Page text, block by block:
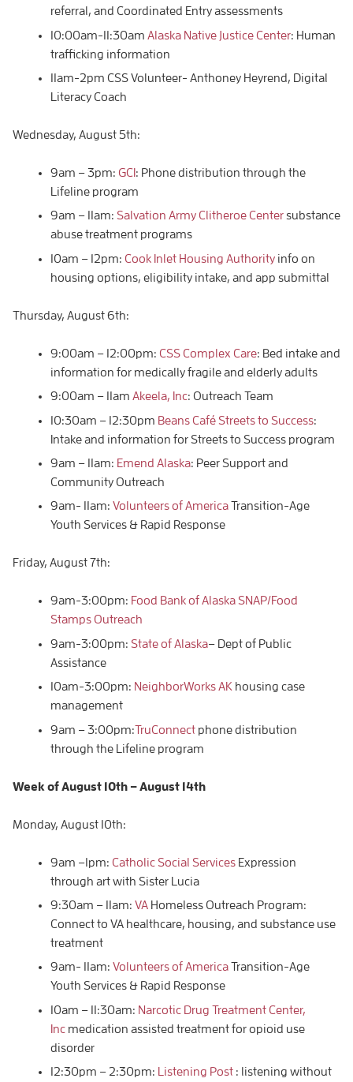
referral, and Coordinated Entry assessments
10:00am-11:30am Alaska Native Justice Center: Human
trafficking information
11am-2pm CSS Volunteer- Anthoney Heyrend, Digital
Literacy Coach
Wednesday, August 5th:
9am – 3pm: GCI : Phone distribution through the
Lifeline program
9am – 11am: Salvation Army Clitheroe Centersubstance
abuse treatment programs
10am – 12pm: Cook Inlet Housing Authority info on
housing options, eligibility intake, and app submittal
Thursday, August 6th:
9:00am – 12:00pm: CSS Complex Care: Bed intake and
information for medically fragile and elderly adults
9:00am – 11am Akeela, Inc: Outreach Team
10:30am – 12:30pm Beans Café Streets to Success:
Intake and information for Streets to Success program
9am – 11am: Emend Alaska: Peer Support and
Community Outreach
9am- 11am: Volunteers of AmericaTransition-Age
Youth Services & Rapid Response
Friday, August 7th:
9am-3:00pm: Food Bank of Alaska SNAP/Food
Stamps Outreach
9am-3:00pm: State of Alaska– Dept of Public
Assistance
10am-3:00pm: NeighborWorks AK housing case
management
9am – 3:00pm:TruConnect phone distribution
through the Lifeline program
Week ofAugust 10th – August 14th
Monday, August 10th:
9am –1pm: Catholic Social Services Expression
through art with Sister Lucia
9:30am – 11am: VA Homeless Outreach Program:
Connect to VA healthcare, housing, and substance use
treatment
9am- 11am: Volunteers of AmericaTransition-Age
Youth Services & Rapid Response
10am – 11:30am: Narcotic Drug Treatment Center,
Inc medication assisted treatment for opioid use
disorder
12:30pm – 2:30pm:
Listening Post : listening without